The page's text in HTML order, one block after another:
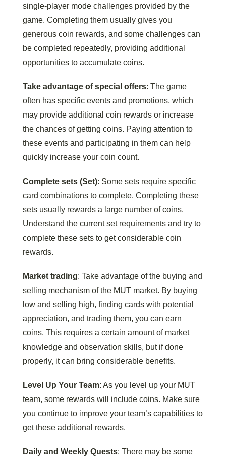
single-player mode challenges provided by the
game. Completing them usually gives you
generous coin rewards, and some challenges can
be completed repeatedly, providing additional
opportunities to accumulate coins.
Take advantage of special offers: The game
often has specific events and promotions, which
may provide additional coin rewards or increase
the chances of getting coins. Paying attention to
these events and participating in them can help
quickly increase your coin count.
Complete sets (Set): Some sets require specific
card combinations to complete. Completing these
sets usually rewards a large number of coins.
Understand the current set requirements and try to
complete these sets to get considerable coin
rewards.
Market trading: Take advantage of the buying and
selling mechanism of the MUT market. By buying
low and selling high, finding cards with potential
appreciation, and trading them, you can earn
coins. This requires a certain amount of market
knowledge and observation skills, but if done
properly, it can bring considerable benefits.
Level Up Your Team: As you level up your MUT
team, some rewards will include coins. Make sure
you continue to improve your team’s capabilities to
get these additional rewards.
Daily and Weekly Quests: There may be some